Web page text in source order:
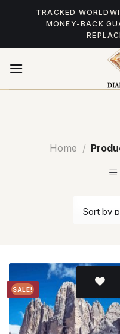
TRACKED
MONEY-BACK
Home /
SALE!
Add
wishlist